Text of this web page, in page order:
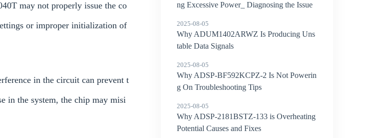
may not properly issue the co
or improper initialization of
in the circuit can prevent t
in the system, the chip may misi
ng Excessive Power_ Diagnosing the Issue
2025-08-05
Why ADUM1402ARWZ Is Producing Uns
table Data Signals
2025-08-05
Why ADSP-BF592KCPZ-2 Is Not Powerin
g On Troubleshooting Tips
2025-08-05
Why ADSP-2181BSTZ-133 is Overheating
Potential Causes and Fixes